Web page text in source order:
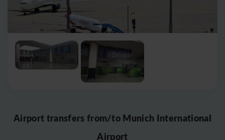
Airport transfers from/to Munich International
Airport